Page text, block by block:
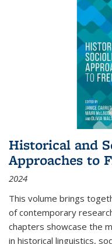
Historical and
Approaches to
2024
This volume brings
of contemporary
chapters showcase the
in historical linguistics,